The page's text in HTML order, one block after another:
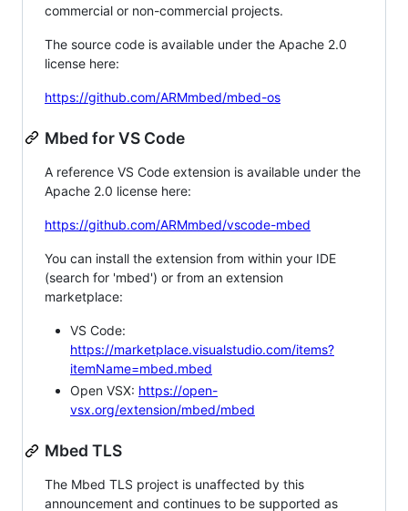
commercial or non-commercial projects.
The source code is available under the Apache 2.0
license here:
https://github.com/ARMmbed/mbed-os
Mbed for VS Code
A reference VS Code extension is available under the
Apache 2.0 license here:
https://github.com/ARMmbed/vscode-mbed
You can install the extension from within your IDE
(search for 'mbed') or from an extension
marketplace:
VS Code:
https://marketplace.visualstudio.com/items?
itemName=mbed.mbed
Open VSX: https://open-
vsx.org/extension/mbed/mbed
Mbed TLS
The Mbed TLS project is unaffected by this
announcement and continues to be supported as